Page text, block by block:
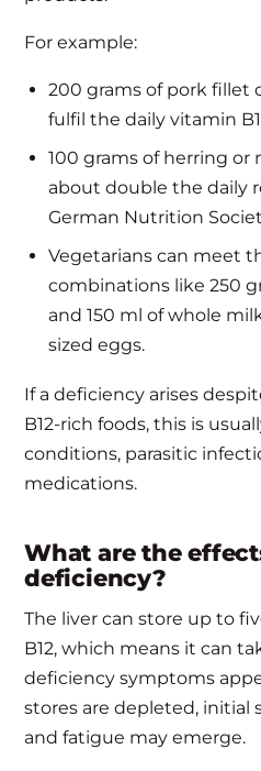
For example:
200 grams of pork fillet
fulfil the daily vitamin
100 grams of herring or
about double the daily
German Nutrition
Vegetarians can meet
combinations like 250
and 150 ml of whole
sized eggs.
If a deficiency arises
B12-rich foods, this is
conditions, parasitic
medications.
What are the
deficiency?
The liver can store up to
B12, which means it can
deficiency symptoms
stores are depleted, initial
and fatigue may emerge.